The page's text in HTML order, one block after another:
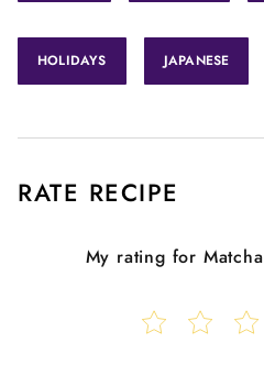
HOLIDAYS JAPANESE
RATE RECIPE
My rating for